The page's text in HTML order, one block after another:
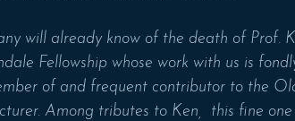
will already know of the death of Prof.
Fellowship whose work with us is
of and frequent contributor to the
Among tributes to Ken,  this fine